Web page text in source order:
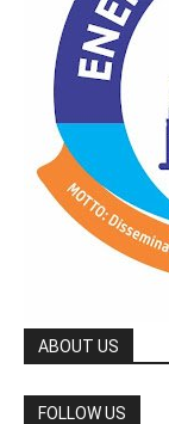
ABOUT US
FOLLOW US